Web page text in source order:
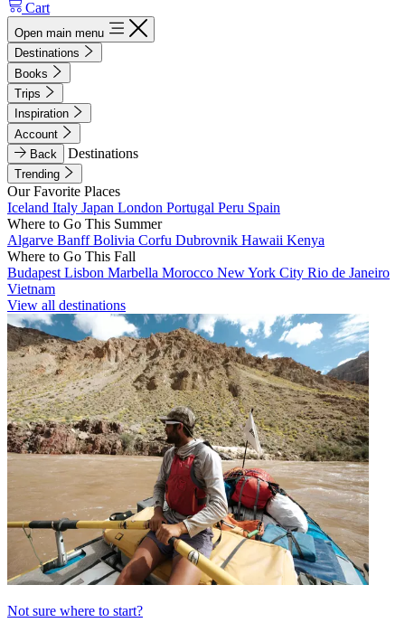
Cart
Open main menu
Destinations
Books
Trips
Inspiration
Account
Back
Destinations
Trending
Our Favorite Places
Iceland Italy Japan London Portugal Peru Spain
Where to Go This Summer
Algarve BanffBolivia Corfu Dubrovnik Hawaii Kenya
Where to Go This Fall
Budapest Lisbon Marbella Morocco New York City Rio de Janeiro
Vietnam
View all destinations
Not sure where to start?